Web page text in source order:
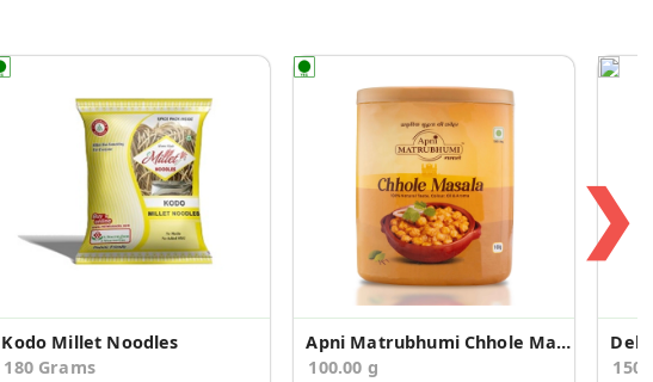
Kodo Millet Noodles
180 Grams
Apni Matrubhumi Chhole Masala 100 g
100.00 g
❯